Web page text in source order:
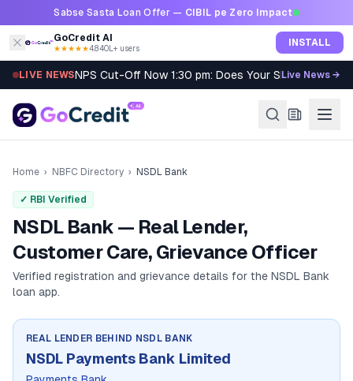
Skip to contentSabse Sasta Loan Offer — CIBIL pe Zero Impact
GoCredit AI
★★★★★4.8·40L+ users INSTALL
LIVE NEWSNPS Cut-Off Now 1:30 pm: Does Your SIP Qualify?
Live News →
Home › NBFC Directory › NSDL Bank
✓ RBI Verified
NSDL Bank — Real Lender,
Customer Care, Grievance Officer
Verified registration and grievance details for the NSDL Bank
loan app.
REAL LENDER BEHIND NSDL BANK
NSDL Payments Bank Limited